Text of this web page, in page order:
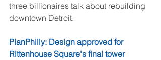
three billionaires talk about rebuilding
downtown Detroit.
PlanPhilly: Design approved for
Rittenhouse Square's final tower